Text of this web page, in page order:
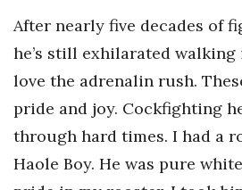
After nearly five decades of
he’s still exhilarated walking
love the adrenalin rush.
pride and joy. Cockfighting
through hard times. I had a
Haole Boy. He was pure